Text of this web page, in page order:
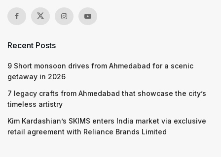
Recent Posts
9 Short monsoon drives from Ahmedabad for a scenic
getaway in 2026
7 legacy crafts from Ahmedabad that showcase the city’s
timeless artistry
Kim Kardashian’s SKIMS enters India market via exclusive
retail agreement with Reliance Brands Limited